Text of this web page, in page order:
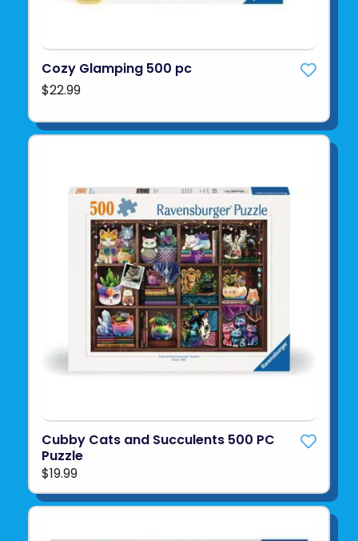
Cozy Glamping 500 pc
$22.99
Cubby Cats and Succulents 500 PC
Puzzle
$19.99